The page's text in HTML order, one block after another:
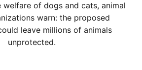
welfare of dogs and cats, animal
warn: the proposed
leave millions of animals
unprotected.